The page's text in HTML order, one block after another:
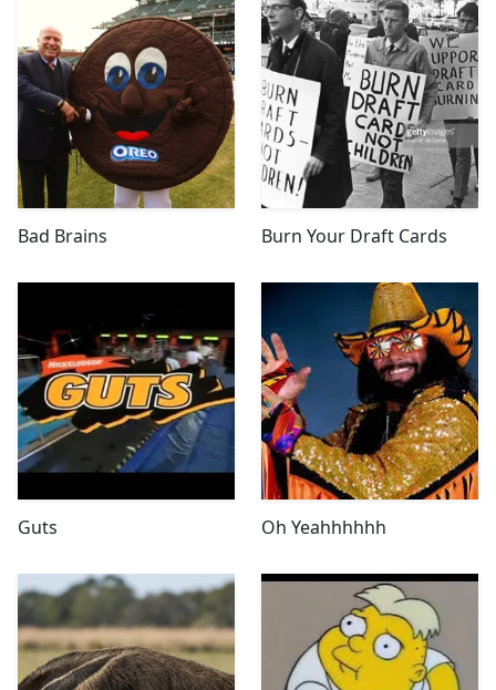
Bad Brains Burn Your Draft Cards
Guts Oh Yeahhhhhh